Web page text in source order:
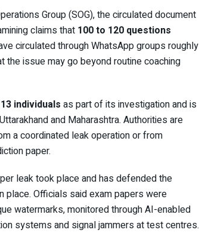
Group (SOG), the circulated document
claims that 100 to 120 questions
circulated through WhatsApp groups roughly
the issue may go beyond routine coaching
13 individuals as part of its investigation and is
and Maharashtra. Authorities are
a coordinated leak operation or from
paper.
leak took place and has defended the
place. Officials said exam papers were
watermarks, monitored through AI-enabled
systems and signal jammers at test centres.